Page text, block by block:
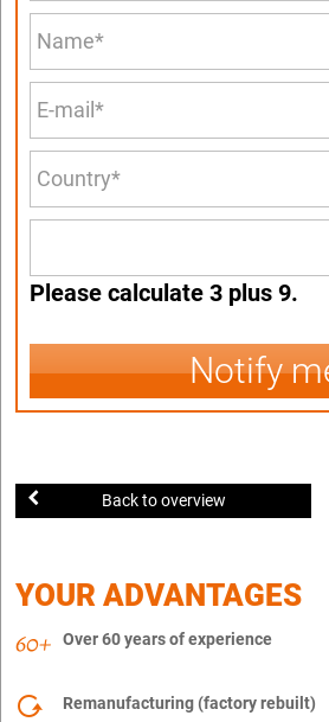
Please calculate 3 plus 9.
Notify
Back to overview
YOUR ADVANTAGES
Over 60 years of experience
Remanufacturing (factory rebuilt)